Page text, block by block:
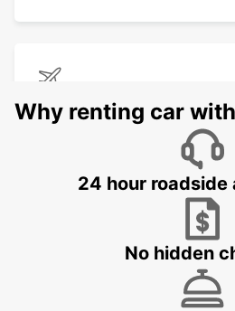
KAGOSHIMA AIRPORT
KIRISHIMA - JAPAN
YEOSU EXPO STATION
YEOSU - KOREA(SOUTH)
Why renting car
24 hour roadside
No hidden